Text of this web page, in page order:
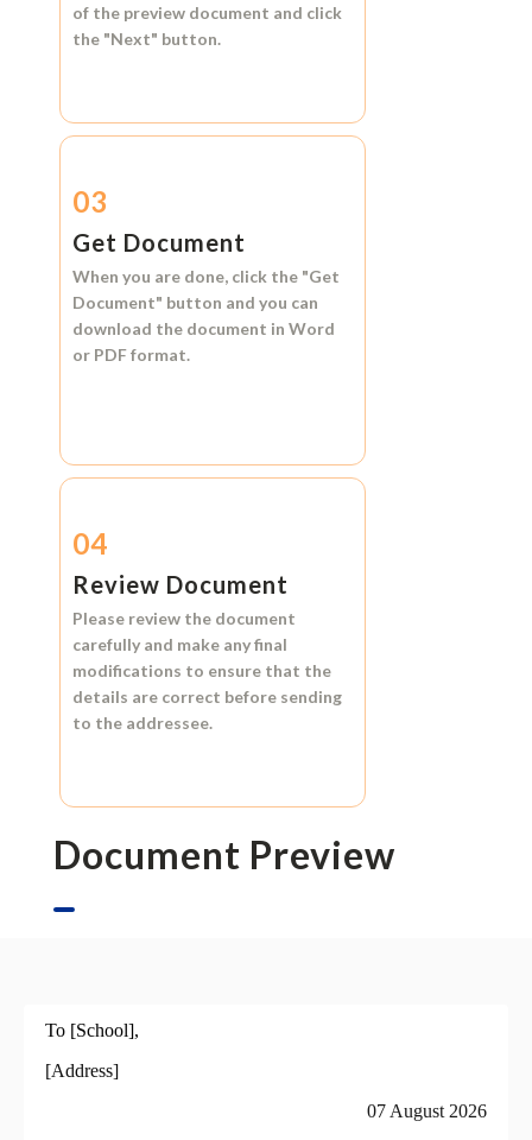
of the preview document and click
the "Next" button.
03
Get Document
When you are done, click the "Get
Document" button and you can
download the document in Word
or PDF format.
04
Review Document
Please review the document
carefully and make any final
modifications to ensure that the
details are correct before sending
to the addressee.
Document Preview